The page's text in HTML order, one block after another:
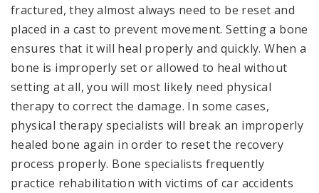
fractured, they almost always need to be reset and
placed in a cast to prevent movement. Setting a bone
ensures that it will heal properly and quickly. When a
bone is improperly set or allowed to heal without
setting at all, you will most likely need physical
therapy to correct the damage. In some cases,
physical therapy specialists will break an improperly
healed bone again in order to reset the recovery
process properly. Bone specialists frequently
practice rehabilitation with victims of car accidents